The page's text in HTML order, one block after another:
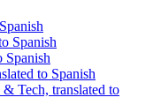
Spanish
Spanish
to Spanish
& Tech, translated to